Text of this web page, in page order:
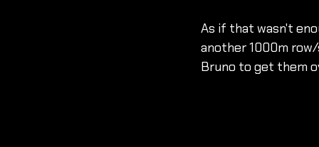
As if that wasn't
another 1000m
Bruno to get them